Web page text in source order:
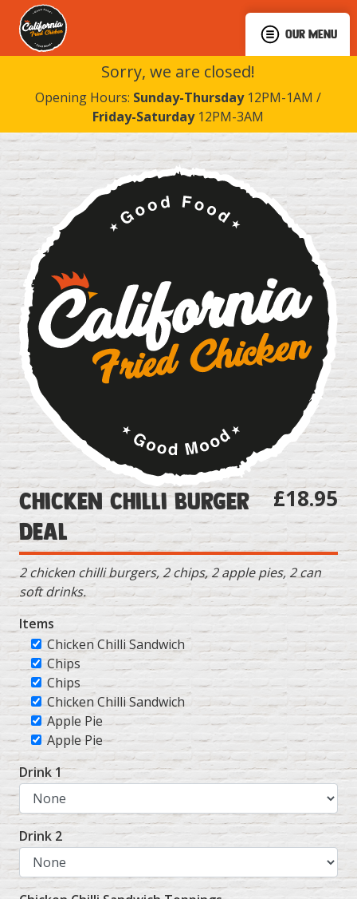
OUR MENU
Sorry, we are closed!
Opening Hours: Sunday-Thursday12PM-1AM /
Friday-Saturday12PM-3AM
Chicken Chilli Burger
Deal
£18.95
2 chicken chilli burgers, 2 chips, 2 apple pies, 2 can
soft drinks.
Items
Chicken Chilli Sandwich
Chips
Chips
Chicken Chilli Sandwich
Apple Pie
Apple Pie
Drink 1
Drink 2